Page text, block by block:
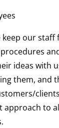
keep our
ideas with
them, and
approach to